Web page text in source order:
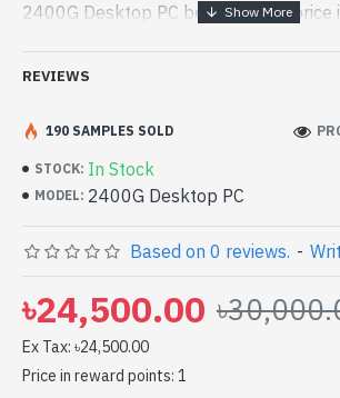
2400G Desktop PC best product price
entertainment. In Bangladesh, You can
a high-performance designed for both
entertainment. In Bangladesh, You can
2400G Desktop PC. We have a vas
product stock to purchase. Order Online
Gateway Shop to get yours at lowest
5 2400G Desktop PC comes with
REVIEWS
STOCK: In Stock
MODEL: 2400G Desktop PC
190 SAMPLES SOLD
Based on 0 reviews. -
৳24,500.00
Ex Tax: ৳24,500.00
Price in reward points: 1